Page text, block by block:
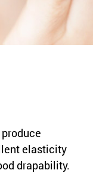
elasticity
drapability.